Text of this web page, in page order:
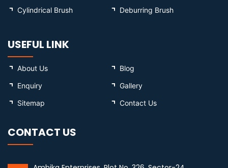
Cylindrical Brush
Deburring Brush
USEFUL LINK
About Us
Blog
Enquiry
Gallery
Sitemap
Contact Us
CONTACT US